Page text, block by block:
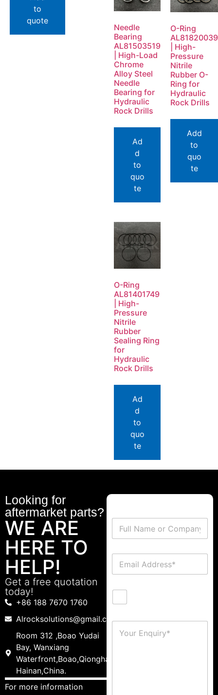
to
quote
Needle
Bearing
AL81503519
| High-Load
Chrome
Alloy Steel
Needle
Bearing for
Hydraulic
Rock Drills
Ad
d
to
quo
te
O-Ring
AL81820039
| High-
Pressure
Nitrile
Rubber O-
Ring for
Hydraulic
Rock Drills
Add
to
quo
te
O-Ring
AL81401749
| High-
Pressure
Nitrile
Rubber
Sealing Ring
for
Hydraulic
Rock Drills
Ad
d
to
quo
te
Looking for
aftermarket parts?
WE ARE
HERE TO
HELP!
Get a free quotation
today!
+86 188 7670 1760
Alrocksolutions@gmail.com
Room 312 ,Boao Yudai
Bay, Wanxiang
Waterfront,Boao,Qionghai,
Hainan,China.
For more information